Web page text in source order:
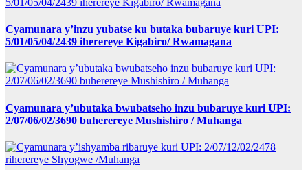
Cyamunara y’inzu yubatse ku butaka bubaruye kuri UPI:
5/01/05/04/2439 iherereye Kigabiro/ Rwamagana
Cyamunara y’ubutaka bwubatseho inzu bubaruye kuri UPI:
2/07/06/02/3690 buherereye Mushishiro / Muhanga